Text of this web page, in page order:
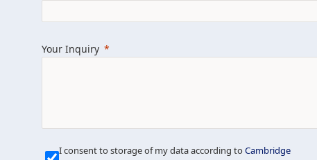
Your Inquiry
I consent to storage of my data according toCambridge